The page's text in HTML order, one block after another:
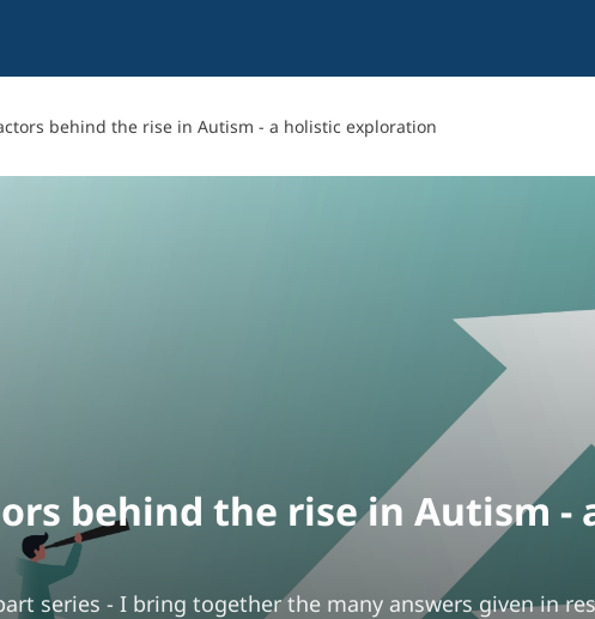
behind the rise in Autism - a holistic exploration
behind the rise in Autism -
series - I bring together the many answers given in